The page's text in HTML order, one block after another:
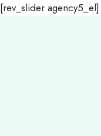
[rev_slider agency5_el]